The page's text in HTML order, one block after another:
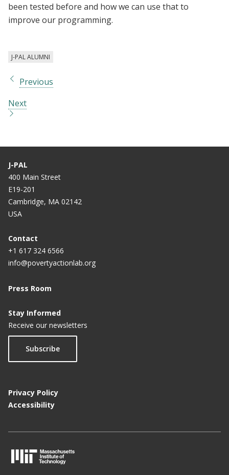
been tested before and how we can use that to
improve our programming.
J-PAL ALUMNI
Previous
Next
J-PAL
400 Main Street
E19-201
Cambridge, MA 02142
USA
Contact
+1 617 324 6566
info@povertyactionlab.org
Press Room
Stay Informed
Receive our newsletters
Subscribe
Privacy Policy
Accessibility